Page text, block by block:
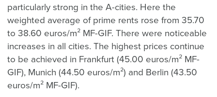
particularly strong in the A-cities. Here the
weighted average of prime rents rose from 35.70
to 38.60 euros/m² MF-GIF. There were noticeable
increases in all cities. The highest prices continue
to be achieved in Frankfurt (45.00 euros/m² MF-
GIF), Munich (44.50 euros/m²) and Berlin (43.50
euros/m² MF-GIF).